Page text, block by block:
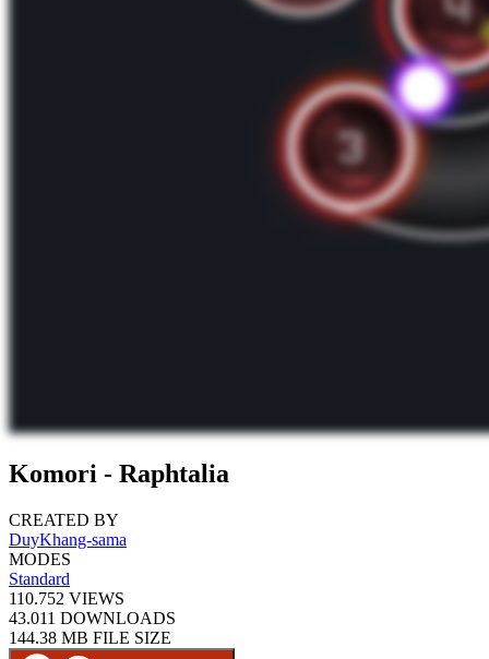
Komori - Raphtalia
CREATED BY
DuyKhang-sama
MODES
Standard
110.752 VIEWS
43.011 DOWNLOADS
144.38 MB FILE SIZE